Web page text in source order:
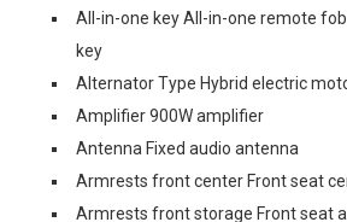
All-in-one key All-in-one remote
key
Alternator Type Hybrid electric
Amplifier 900W amplifier
Antenna Fixed audio antenna
Armrests front center Front seat
Armrests front storage Front seat